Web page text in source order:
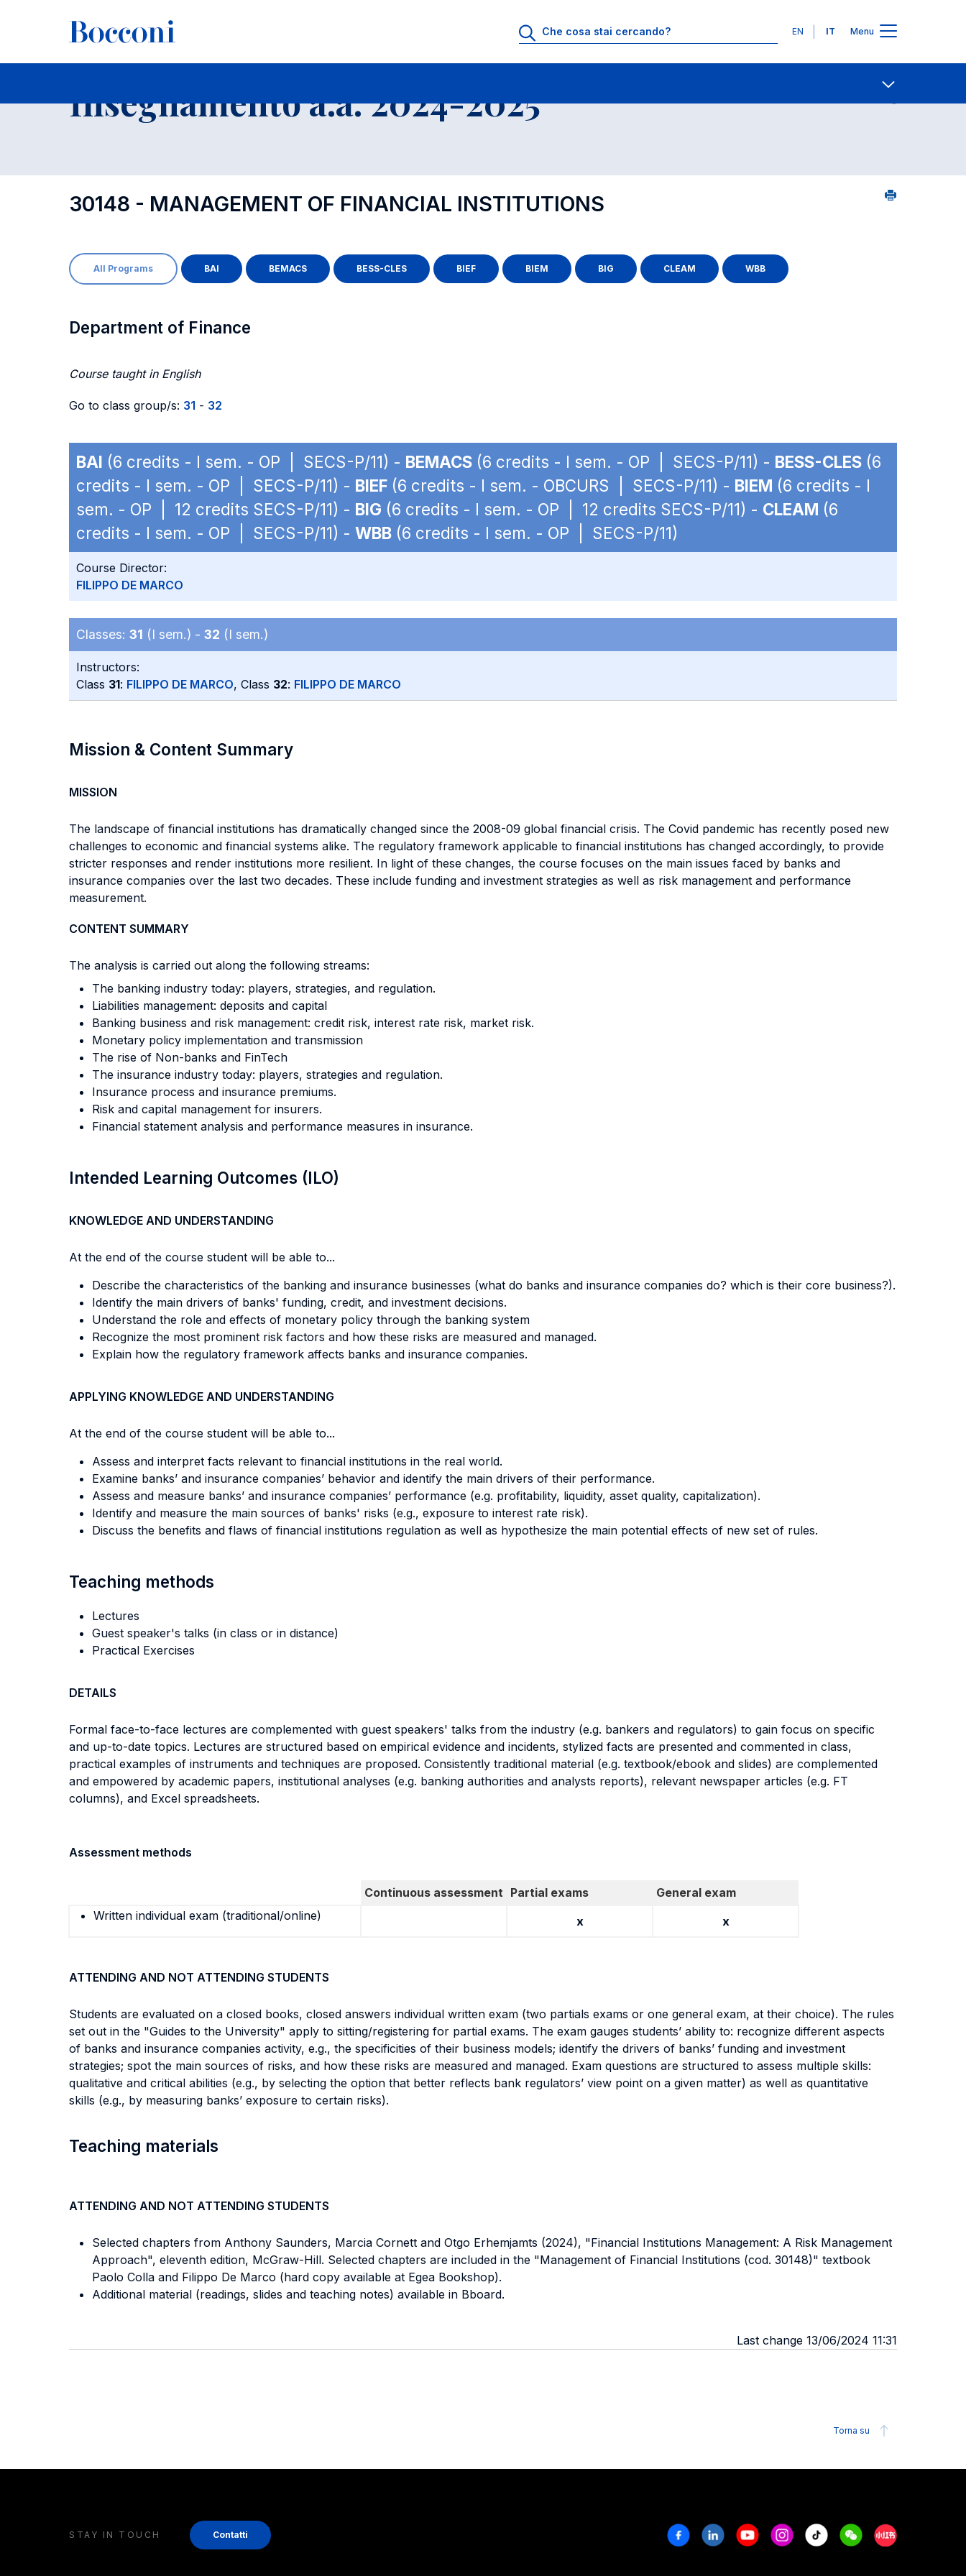
Lingue
EN IT Menu
- Contatti
Insegnamento a.a. 2024-2025
30148 - MANAGEMENT OF FINANCIAL INSTITUTIONS
All Programs BAI BEMACS BESS-CLES BIEF BIEM BIG CLEAM WBB
Department of Finance
Course taught in English
Go to class group/s: 31 - 32
BAI (6 credits - I sem. - OP | SECS-P/11) - BEMACS (6 credits - I sem. - OP | SECS-P/11) - BESS-CLES (6
credits - I sem. - OP | SECS-P/11) - BIEF (6 credits - I sem. - OBCURS | SECS-P/11) - BIEM (6 credits - I
sem. - OP | 12 credits SECS-P/11) - BIG (6 credits - I sem. - OP | 12 credits SECS-P/11) - CLEAM (6
credits - I sem. - OP | SECS-P/11) - WBB (6 credits - I sem. - OP | SECS-P/11)
Course Director:
FILIPPO DE MARCO
Classes: 31 (I sem.) - 32 (I sem.)
Instructors:
Class 31: FILIPPO DE MARCO, Class 32: FILIPPO DE MARCO
Mission & Content Summary
MISSION
The landscape of financial institutions has dramatically changed since the 2008-09 global financial crisis. The Covid pandemic has recently posed new
challenges to economic and financial systems alike. The regulatory framework applicable to financial institutions has changed accordingly, to provide
stricter responses and render institutions more resilient. In light of these changes, the course focuses on the main issues faced by banks and
insurance companies over the last two decades. These include funding and investment strategies as well as risk management and performance
measurement.
CONTENT SUMMARY
The analysis is carried out along the following streams:
The banking industry today: players, strategies, and regulation.
Liabilities management: deposits and capital
Banking business and risk management: credit risk, interest rate risk, market risk.
Monetary policy implementation and transmission
The rise of Non-banks and FinTech
The insurance industry today: players, strategies and regulation.
Insurance process and insurance premiums.
Risk and capital management for insurers.
Financial statement analysis and performance measures in insurance.
Intended Learning Outcomes (ILO)
KNOWLEDGE AND UNDERSTANDING
At the end of the course student will be able to...
Describe the characteristics of the banking and insurance businesses (what do banks and insurance companies do? which is their core business?).
Identify the main drivers of banks' funding, credit, and investment decisions.
Understand the role and effects of monetary policy through the banking system
Recognize the most prominent risk factors and how these risks are measured and managed.
Explain how the regulatory framework affects banks and insurance companies.
APPLYING KNOWLEDGE AND UNDERSTANDING
At the end of the course student will be able to...
Assess and interpret facts relevant to financial institutions in the real world.
Examine banks’ and insurance companies’ behavior and identify the main drivers of their performance.
Assess and measure banks’ and insurance companies’ performance (e.g. profitability, liquidity, asset quality, capitalization).
Identify and measure the main sources of banks' risks (e.g., exposure to interest rate risk).
Discuss the benefits and flaws of financial institutions regulation as well as hypothesize the main potential effects of new set of rules.
Teaching methods
Lectures
Guest speaker's talks (in class or in distance)
Practical Exercises
DETAILS
Formal face-to-face lectures are complemented with guest speakers' talks from the industry (e.g. bankers and regulators) to gain focus on specific
and up-to-date topics. Lectures are structured based on empirical evidence and incidents, stylized facts are presented and commented in class,
practical examples of instruments and techniques are proposed. Consistently traditional material (e.g. textbook/ebook and slides) are complemented
and empowered by academic papers, institutional analyses (e.g. banking authorities and analysts reports), relevant newspaper articles (e.g. FT
columns), and Excel spreadsheets.
Assessment methods
Continuous assessment Partial exams
General exam
Written individual exam (traditional/online)
x x
ATTENDING AND NOT ATTENDING STUDENTS
Students are evaluated on a closed books, closed answers individual written exam (two partials exams or one general exam, at their choice). The rules
set out in the "Guides to the University" apply to sitting/registering for partial exams. The exam gauges students’ ability to: recognize different aspects
of banks and insurance companies activity, e.g., the specificities of their business models; identify the drivers of banks’ funding and investment
strategies; spot the main sources of risks, and how these risks are measured and managed. Exam questions are structured to assess multiple skills:
qualitative and critical abilities (e.g., by selecting the option that better reflects bank regulators’ view point on a given matter) as well as quantitative
skills (e.g., by measuring banks’ exposure to certain risks).
Teaching materials
ATTENDING AND NOT ATTENDING STUDENTS
Selected chapters from Anthony Saunders, Marcia Cornett and Otgo Erhemjamts (2024), "Financial Institutions Management: A Risk Management
Approach", eleventh edition, McGraw-Hill. Selected chapters are included in the "Management of Financial Institutions (cod. 30148)" textbook
Paolo Colla and Filippo De Marco (hard copy available at Egea Bookshop).
Additional material (readings, slides and teaching notes) available in Bboard.
Last change 13/06/2024 11:31
Torna su
STAY IN TOUCH Contatti FacebookLinkedinYoutubeInstagram
Tiktok WeechatXiaohongshu/